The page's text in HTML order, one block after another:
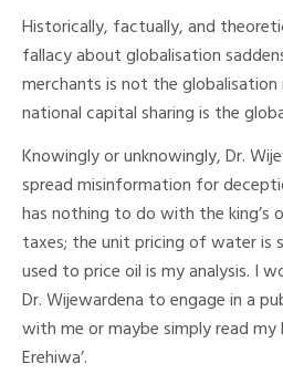
Historically, factually, and
fallacy about globalisation
merchants is not the
national capital sharing is the
Knowingly or unknowingly, Dr.
spread misinformation for
has nothing to do with the king’s
taxes; the unit pricing of water is
used to price oil is my analysis. I
Dr. Wijewardena to engage in a
with me or maybe simply read my
Erehiwa’.